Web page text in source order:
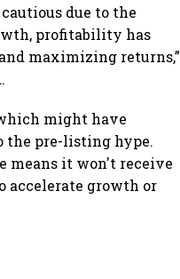
due to the
profitability has
maximizing returns,”
might have
the pre-listing hype.
means it won't receive
growth or